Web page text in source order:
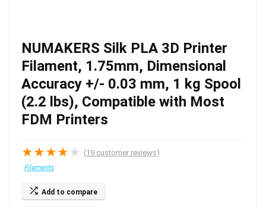
NUMAKERS Silk PLA 3D Printer
Filament, 1.75mm, Dimensional
Accuracy +/- 0.03 mm, 1 kg Spool
(2.2 lbs), Compatible with Most
FDM Printers
★★★★ ★ (19 customer reviews)
Filaments
Add to compare